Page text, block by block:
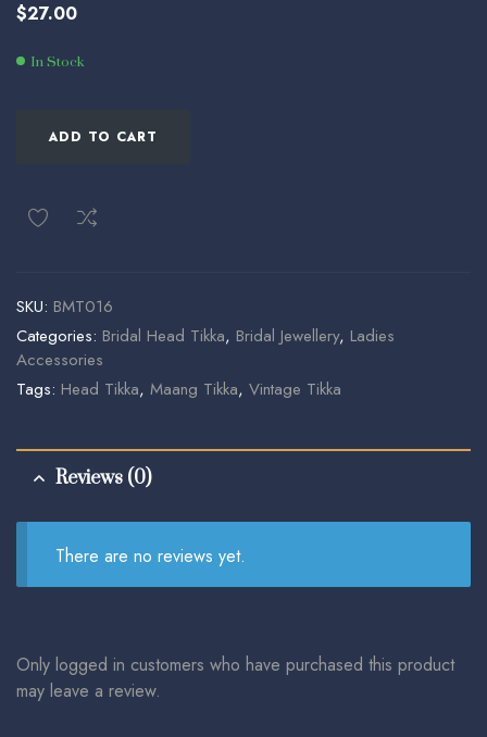
$27.00
In Stock
ADD TO CART
SKU: BMT016
Categories: Bridal Head Tikka, Bridal Jewellery, Ladies
Accessories
Tags: Head Tikka, Maang Tikka, Vintage Tikka
Reviews (0)
There are no reviews yet.
Only logged in customers who have purchased this product
may leave a review.